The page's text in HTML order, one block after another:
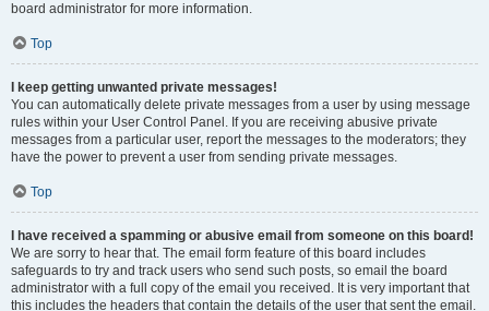
board administrator for more information.
Top
I keep getting unwanted private messages!
You can automatically delete private messages from a user by using message
rules within your User Control Panel. If you are receiving abusive private
messages from a particular user, report the messages to the moderators; they
have the power to prevent a user from sending private messages.
Top
I have received a spamming or abusive email from someone on this board!
We are sorry to hear that. The email form feature of this board includes
safeguards to try and track users who send such posts, so email the board
administrator with a full copy of the email you received. It is very important that
this includes the headers that contain the details of the user that sent the email.